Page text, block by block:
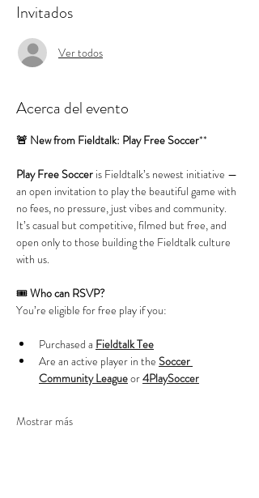
Invitados
Ver todos
Acerca del evento
🚨 New from Fieldtalk: Play Free Soccer**
Play Free Soccer is Fieldtalk’s newest initiative —
an open invitation to play the beautiful game with
no fees, no pressure, just vibes and community.
It’s casual but competitive, filmed but free, and
open only to those building the Fieldtalk culture
with us.
🎟️ Who can RSVP?
You’re eligible for free play if you:
Purchased a Fieldtalk Tee
Are an active player in the Soccer
Community League or 4PlaySoccer
Mostrar más